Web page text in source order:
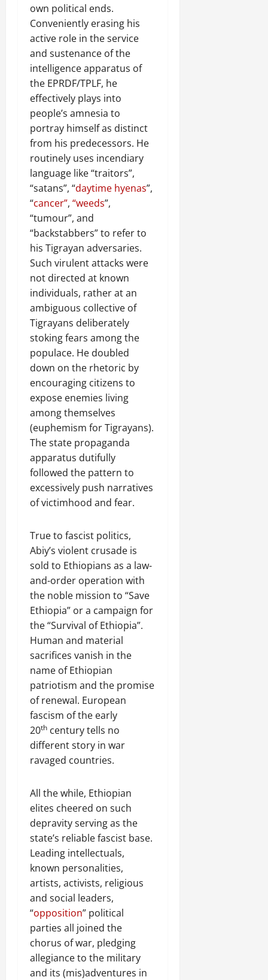
own political ends.
Conveniently erasing his
active role in the service
and sustenance of the
intelligence apparatus of
the EPRDF/TPLF, he
effectively plays into
people’s amnesia to
portray himself as distinct
from his predecessors. He
routinely uses incendiary
language like “traitors”,
“satans”, “daytime hyenas”,
“cancer”, “weeds”,
“tumour”, and
“backstabbers” to refer to
his Tigrayan adversaries.
Such virulent attacks were
not directed at known
individuals, rather at an
ambiguous collective of
Tigrayans deliberately
stoking fears among the
populace. He doubled
down on the rhetoric by
encouraging citizens to
expose enemies living
among themselves
(euphemism for Tigrayans).
The state propaganda
apparatus dutifully
followed the pattern to
excessively push narratives
of victimhood and fear.
True to fascist politics,
Abiy’s violent crusade is
sold to Ethiopians as a law-
and-order operation with
the noble mission to “Save
Ethiopia” or a campaign for
the “Survival of Ethiopia”.
Human and material
sacrifices vanish in the
name of Ethiopian
patriotism and the promise
of renewal. European
fascism of the early
20th century tells no
different story in war
ravaged countries.
All the while, Ethiopian
elites cheered on such
depravity serving as the
state’s reliable fascist base.
Leading intellectuals,
known personalities,
artists, activists, religious
and social leaders,
“opposition” political
parties all joined the
chorus of war, pledging
allegiance to the military
and its (mis)adventures in